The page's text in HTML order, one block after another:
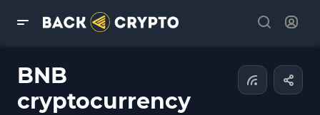
BNB
cryptocurrency